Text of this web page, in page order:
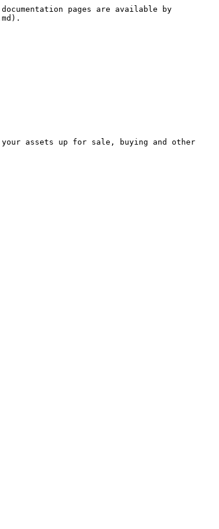
pages are available by
assets up for sale, buying and other